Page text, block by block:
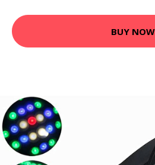
BUY NOW